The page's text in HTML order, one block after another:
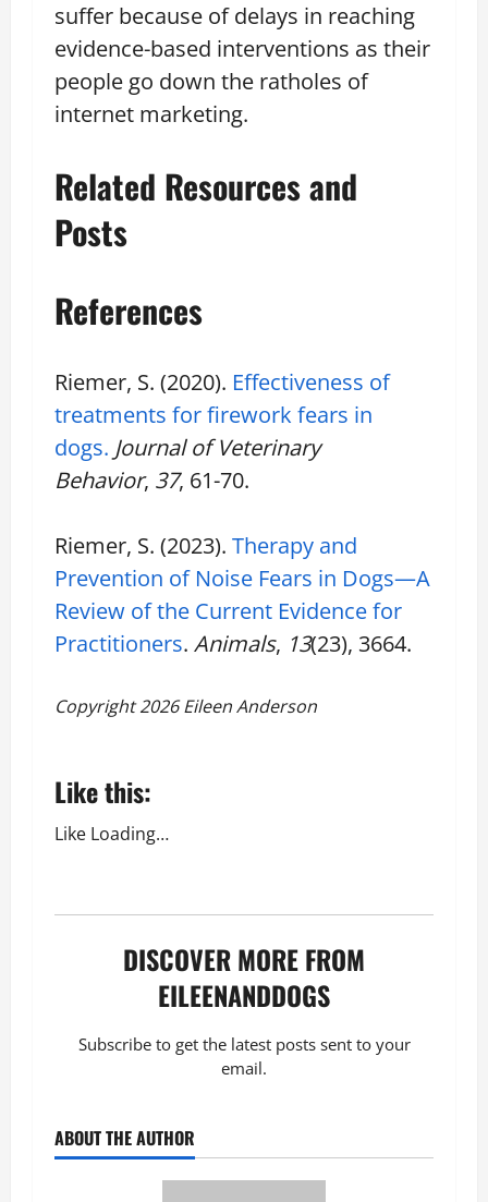
suffer because of delays in reaching
evidence-based interventions as their
people go down the ratholes of
internet marketing.
Related Resources and
Posts
References
Riemer, S. (2020). Effectiveness of
treatments for firework fears in
dogs. Journal of Veterinary
Behavior, 37, 61-70.
Riemer, S. (2023). Therapy and
Prevention of Noise Fears in Dogs—A
Review of the Current Evidence for
Practitioners. Animals, 13(23), 3664.
Copyright 2026 Eileen Anderson
Like this:
Like Loading…
DISCOVER MORE FROM
EILEENANDDOGS
Subscribe to get the latest posts sent to your
email.
ABOUT THE AUTHOR